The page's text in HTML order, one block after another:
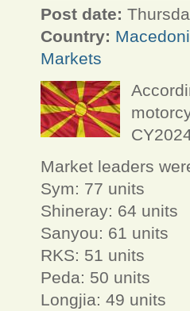
Post date:
Country:
Markets
Market leaders
Sym: 77 units
Shineray: 64 units
Sanyou: 61 units
RKS: 51 units
Peda: 50 units
Longjia: 49 units